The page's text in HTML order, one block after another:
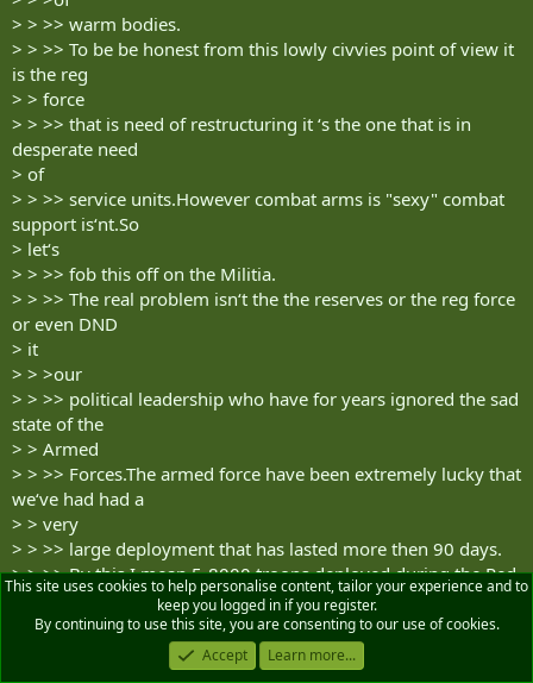
> > >> warm bodies.
> > >> To be be honest from this lowly civvies point of view it
is the reg
> > force
> > >> that is need of restructuring it ‘s the one that is in
desperate need
> of
> > >> service units.However combat arms is "sexy" combat
support is‘nt.So
> let‘s
> > >> fob this off on the Militia.
> > >> The real problem isn‘t the the reserves or the reg force
or even DND
> it
> > >our
> > >> political leadership who have for years ignored the sad
state of the
> > Armed
> > >> Forces.The armed force have been extremely lucky that
we‘ve had had a
> > very
> > >> large deployment that has lasted more then 90 days.
> > >> By this I mean 5-8000 troops deployed during the Red
river flood and
> the
> > >> storms the following year.what would have happened
This site uses cookies to help personalise content, tailor your experience and to
keep you logged in if you register.
By continuing to use this site, you are consenting to our use of cookies.
Accept
Learn more...